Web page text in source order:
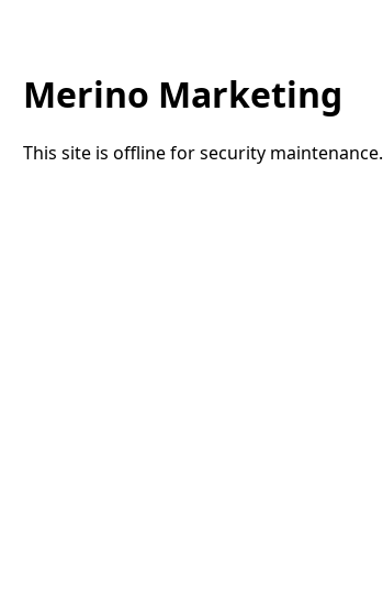
Merino Marketing
This site is offline for security maintenance.